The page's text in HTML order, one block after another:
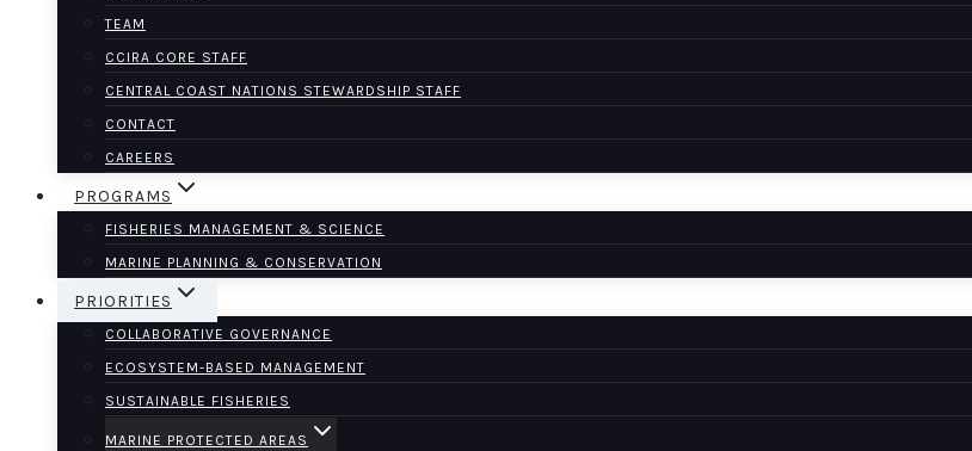
TEAM
CCIRA CORE STAFF
CENTRAL COAST NATIONS STEWARDSHIP STAFF
CONTACT
CAREERS
PROGRAMS
FISHERIES MANAGEMENT & SCIENCE
MARINE PLANNING & CONSERVATION
PRIORITIES
COLLABORATIVE GOVERNANCE
ECOSYSTEM-BASED MANAGEMENT
SUSTAINABLE FISHERIES
MARINE PROTECTED AREAS